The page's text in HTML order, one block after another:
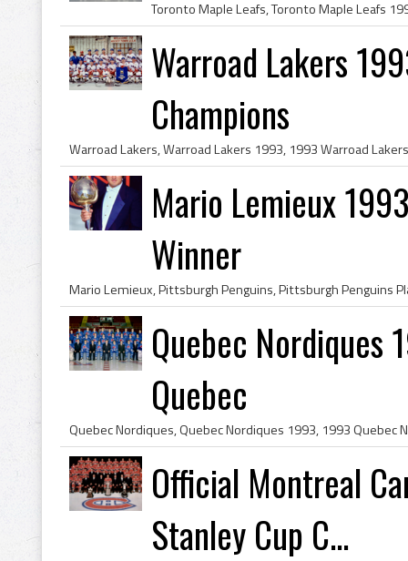
Warroad Lakers
Champions
Mario Lemieux
Winner
Quebec Nordiques
Quebec
Official Montreal
Stanley Cup C...